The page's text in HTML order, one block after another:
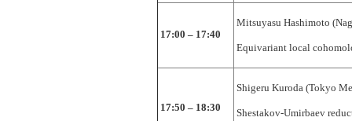
17:00 – 17:40
Mitsuyasu Hashimoto
Equivariant local
17:50 – 18:30
Shigeru Kuroda (Tokyo
Shestakov-Umirbaev